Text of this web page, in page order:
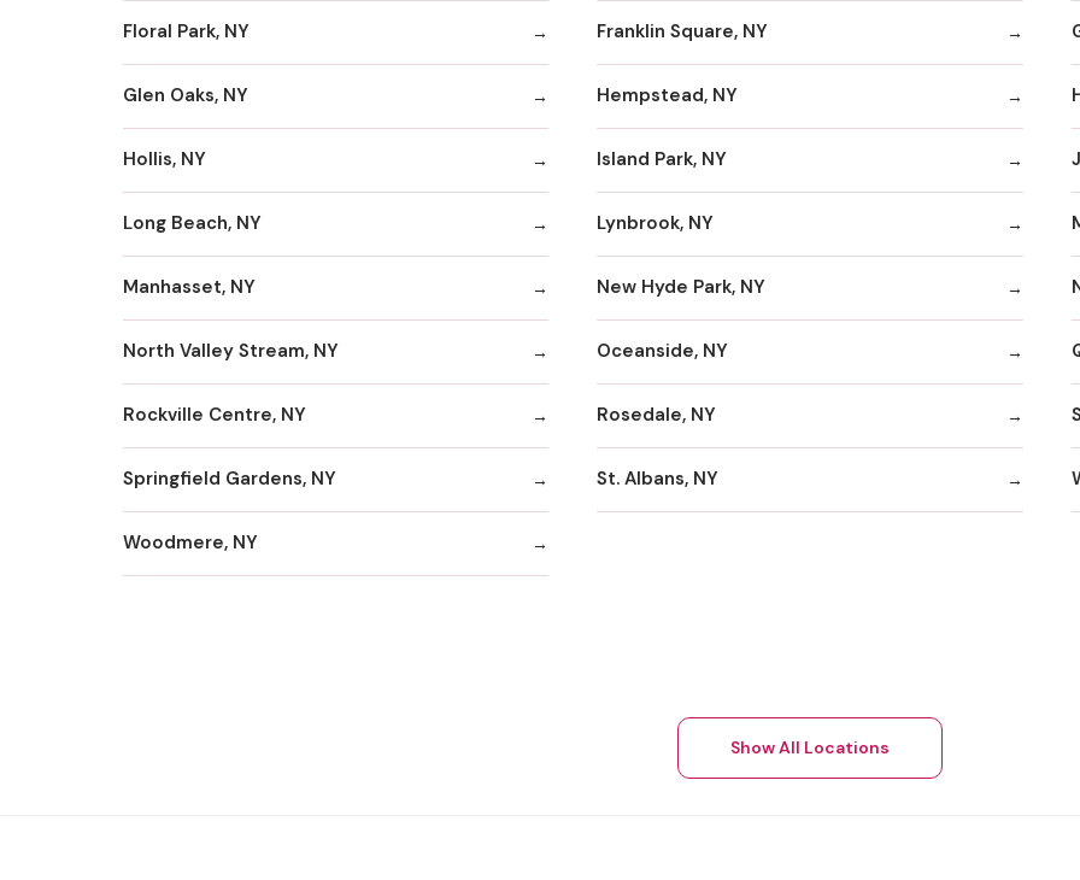
Floral Park, NY Franklin Square, NY
Glen Oaks, NY Hempstead, NY
Hollis, NY Island Park, NY
Long Beach, NY Lynbrook, NY
Manhasset, NY New Hyde Park, NY
North Valley Stream, NY Oceanside, NY
Rockville Centre, NY Rosedale, NY
Springfield Gardens, NY St. Albans, NY
Woodmere, NY
Show All Locations